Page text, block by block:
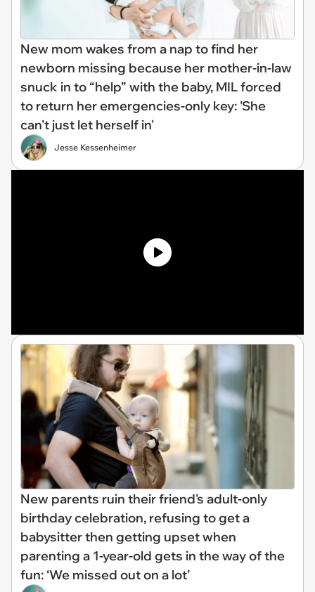
New mom wakes from a nap to find her
newborn missing because her mother-in-law
snuck in to “help” with the baby, MIL forced
to return her emergencies-only key: 'She
can't just let herself in'
Jesse Kessenheimer
New parents ruin their friend's adult-only
birthday celebration, refusing to get a
babysitter then getting upset when
parenting a 1-year-old gets in the way of the
fun: ‘We missed out on a lot’